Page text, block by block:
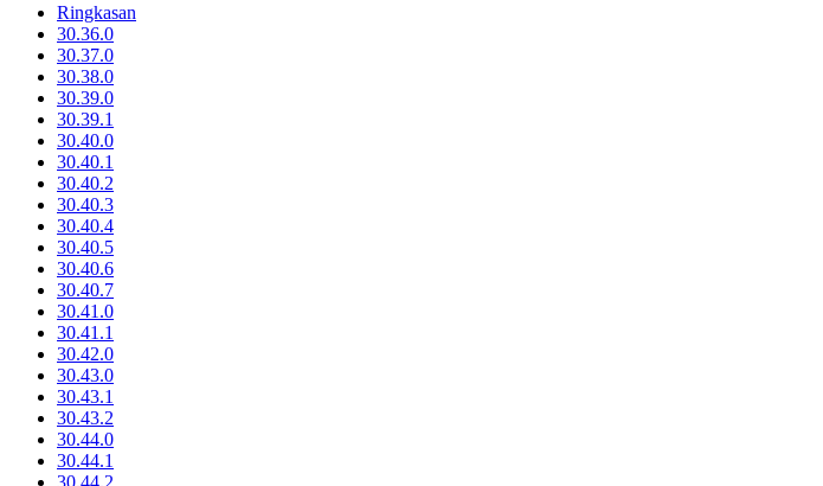
Ringkasan
30.36.0
30.37.0
30.38.0
30.39.0
30.39.1
30.40.0
30.40.1
30.40.2
30.40.3
30.40.4
30.40.5
30.40.6
30.40.7
30.41.0
30.41.1
30.42.0
30.43.0
30.43.1
30.43.2
30.44.0
30.44.1
30.44.2